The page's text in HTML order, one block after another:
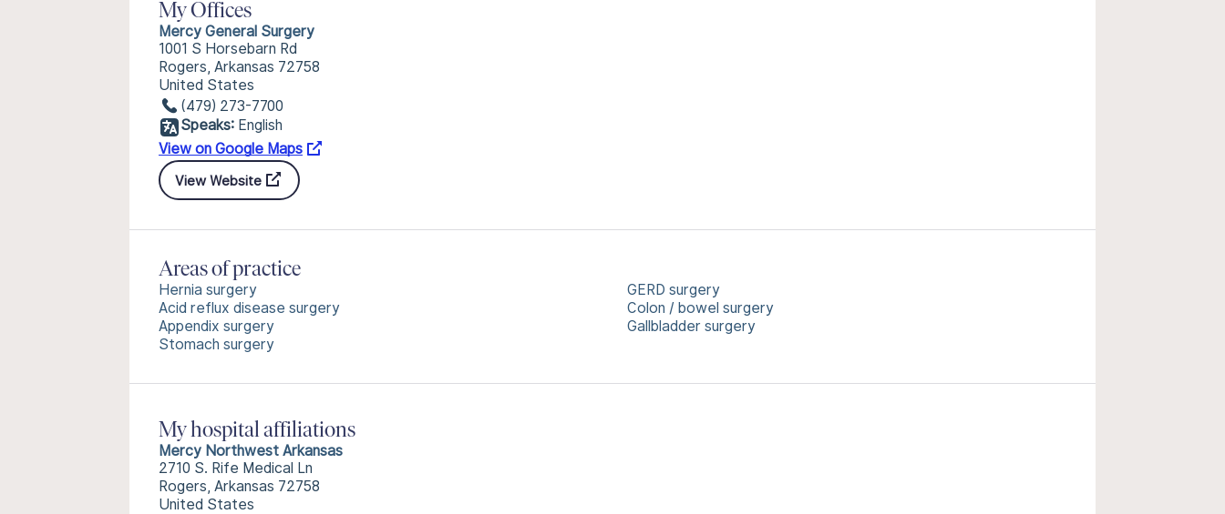
My Offices
Mercy General Surgery
1001 S Horsebarn Rd
Rogers, Arkansas 72758
United States
(479) 273-7700
Speaks: English
View on Google Maps
View Website
Areas of practice
Hernia surgery
Acid reflux disease surgery
Appendix surgery
Stomach surgery
GERD surgery
Colon / bowel surgery
Gallbladder surgery
My hospital affiliations
Mercy Northwest Arkansas
2710 S. Rife Medical Ln
Rogers, Arkansas 72758
United States